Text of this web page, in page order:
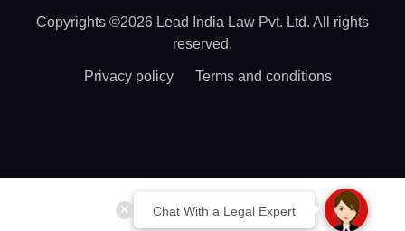
Chat With a Legal Expert
Copyrights ©2026 Lead India Law Pvt. Ltd. All rights
reserved.
Privacy policy Terms and conditions